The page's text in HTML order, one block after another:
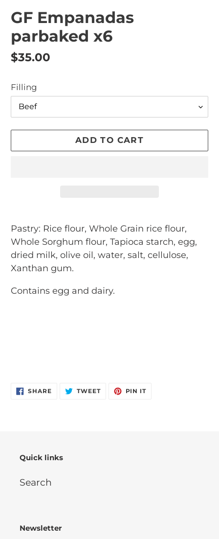
GF Empanadas
parbaked x6
Regular
$35.00
Filling
ADD TO CART
product
to
your
cart
Pastry: Rice flour, Whole Grain rice flour,
Whole Sorghum flour, Tapioca starch, egg,
dried milk, olive oil, water, salt, cellulose,
Xanthan gum.
Contains egg and dairy.
SHARESHARE
ON
TWEETTWEET PIN ITPIN
Quick links
Search
Newsletter